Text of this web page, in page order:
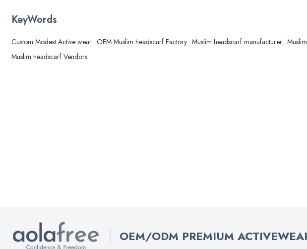
KeyWords
Custom Modest Active wear OEM Muslim headscarf Factory Muslim headscarf manufacturer
Muslim headscarf Vendors
OEM/ODM PREMIUM